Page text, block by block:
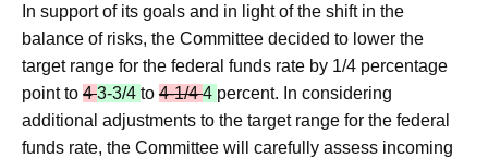
In support of its goals and in light of the shift in the
balance of risks, the Committee decided to lower the
target range for the federal funds rate by 1/4 percentage
point to 43-3/4 to 4‑1/44 percent. In considering
additional adjustments to the target range for the federal
funds rate, the Committee will carefully assess incoming